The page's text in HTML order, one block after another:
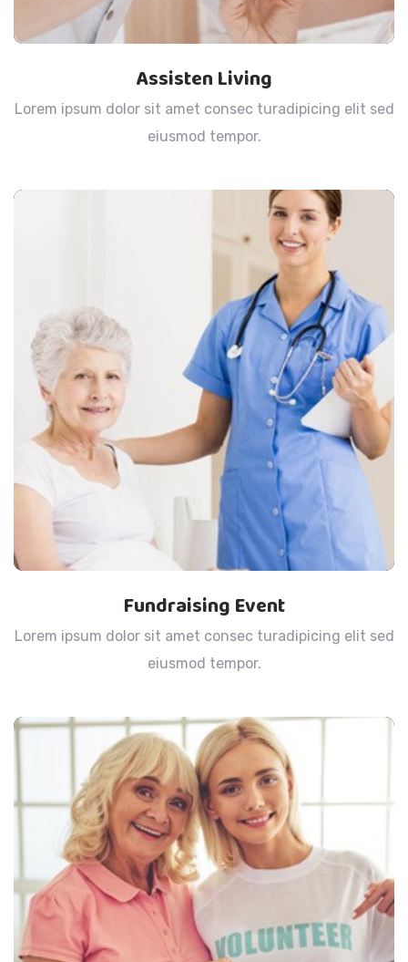
Assisten Living
Lorem ipsum dolor sit amet consec turadipicing elit sed
eiusmod tempor.
Fundraising Event
Lorem ipsum dolor sit amet consec turadipicing elit sed
eiusmod tempor.